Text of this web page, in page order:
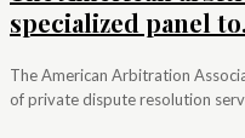
specialized panel
The American Arbitration
of private dispute resolution